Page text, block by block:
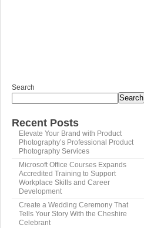
Search
Search
Recent Posts
Elevate Your Brand with Product
Photography’s Professional Product
Photography Services
Microsoft Office Courses Expands
Accredited Training to Support
Workplace Skills and Career
Development
Create a Wedding Ceremony That
Tells Your Story With the Cheshire
Celebrant